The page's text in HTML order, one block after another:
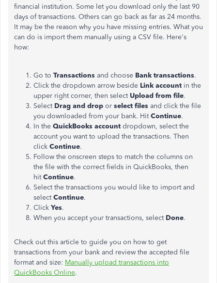
financial institution. Some let you download only the last 90
days of transactions. Others can go back as far as 24 months.
It may be the reason why you have missing entries. What you
can do is import them manually using a CSV file. Here's
how:
Go to Transactions and choose Bank transactions.
Click the dropdown arrow beside Link account in the
upper right corner, then select Upload from file.
Select Drag and drop or select files and click the file
you downloaded from your bank. HitContinue.
In the QuickBooks account dropdown, select the
account you want to upload the transactions. Then
click Continue.
Follow the onscreen steps to match the columns on
the file with the correct fields in QuickBooks, then
hitContinue.
Select the transactions you would like to import and
selectContinue.
Click Yes.
When you accept your transactions, select Done.
Check out this article to guide you on how to get
transactions from your bank and review the accepted file
format and size: Manually upload transactions into
QuickBooks Online.